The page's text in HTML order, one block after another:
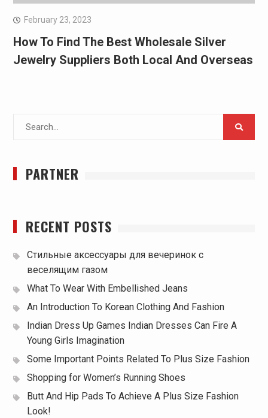
February 23, 2023
How To Find The Best Wholesale Silver
Jewelry Suppliers Both Local And Overseas
Search
PARTNER
RECENT POSTS
Стильные аксессуары для вечеринок с
веселящим газом
What To Wear With Embellished Jeans
An Introduction To Korean Clothing And Fashion
Indian Dress Up Games Indian Dresses Can Fire A
Young Girls Imagination
Some Important Points Related To Plus Size Fashion
Shopping for Women’s Running Shoes
Butt And Hip Pads To Achieve A Plus Size Fashion
Look!